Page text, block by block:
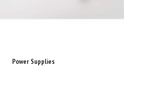
Power Supplies